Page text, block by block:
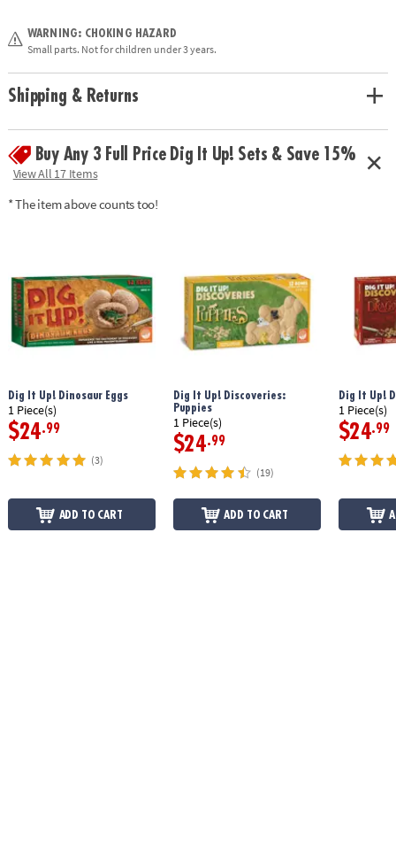
• The perfect activity for parties and groups
• 12 pods, chiseling tool and instructions
Age Recommendation:Ages 4 and up
WARNING: CHOKING HAZARD
Small parts. Not for children under 3 years.
Shipping & Returns
Buy Any 3 Full Price Dig It Up! Sets & Save 15%
View All 17 Items
* The item above counts too!
Dig It Up! Dinosaur Eggs
1 Piece(s)
$24.99
(3)
ADD TO CART
Dig It Up! Discoveries:
Puppies
1 Piece(s)
$24.99
(19)
ADD TO CART
Dig It Up!
1 Piece(s)
$24.99